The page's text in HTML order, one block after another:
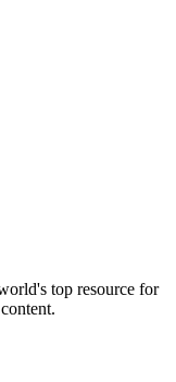
top resource for